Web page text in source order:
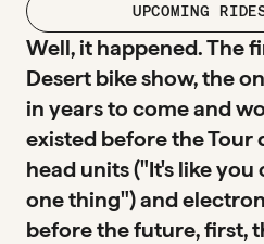
UPCOMING
Well, it happened. The
Desert bike show, the
in years to come and
existed before the Tour
head units ("It's like
one thing") and
before the future, first,